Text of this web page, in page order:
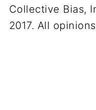
Collective Bias,
2017. All